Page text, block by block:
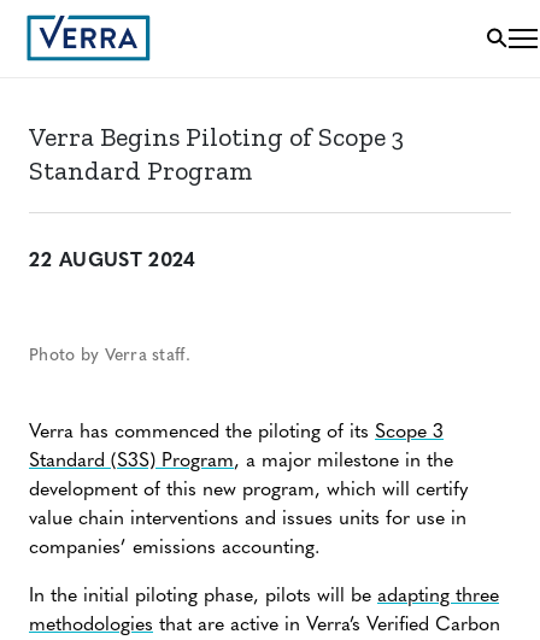
Verra Begins Piloting of Scope 3
Standard Program
22 AUGUST 2024
Photo by Verra staff.
Verra has commenced the piloting of its Scope 3
Standard (S3S) Program, a major milestone in the
development of this new program, which will certify
value chain interventions and issues units for use in
companies’ emissions accounting.
In the initial piloting phase, pilots will be adapting three
methodologies that are active in Verra’s Verified Carbon